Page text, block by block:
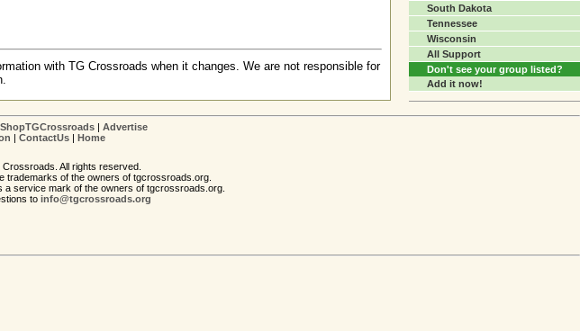
with TG Crossroads when it changes. We are not responsible for
South Dakota
Tennessee
Wisconsin
All Support
Don't see your group listed?
Add it now!
ShopTGCrossroads
Advertise
ContactUs Home
All rights reserved.
trademarks of the owners of tgcrossroads.org.
a service mark of the owners of tgcrossroads.org.
to info@tgcrossroads.org